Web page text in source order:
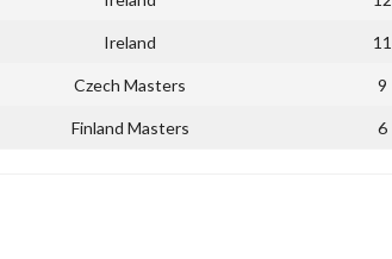
Ireland 11
Czech Masters 9
Finland Masters 6